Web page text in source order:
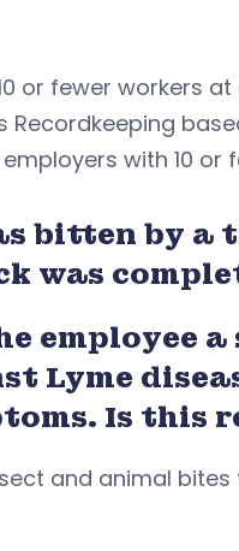
or fewer workers
Recordkeeping
with 10 or
bitten by
was
employee
Lyme
Is this
and animal